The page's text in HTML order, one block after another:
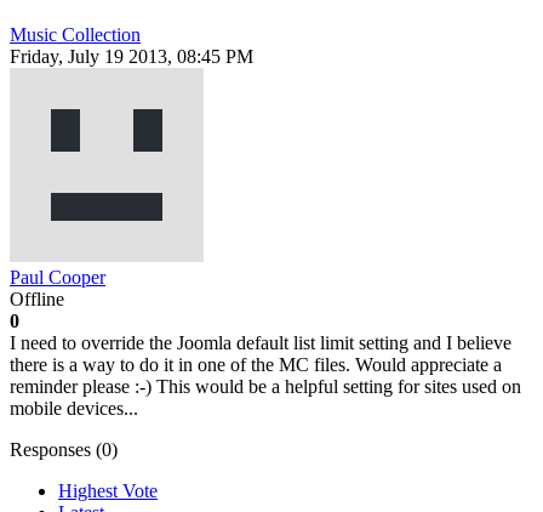
Music Collection
Friday, July 19 2013, 08:45 PM
Paul Cooper
Offline
0
I need to override the Joomla default list limit setting and I believe
there is a way to do it in one of the MC files. Would appreciate a
reminder please :-) This would be a helpful setting for sites used on
mobile devices...
Responses (0)
Highest Vote